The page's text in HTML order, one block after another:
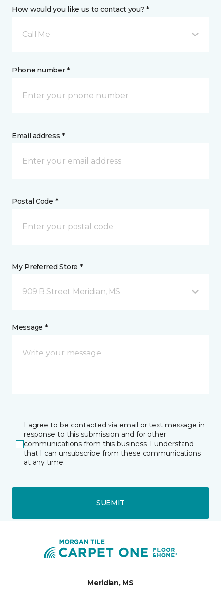
How would you like us to contact you? *
Call Me
Phone number *
Email address *
Postal Code *
My Preferred Store *
909 B Street Meridian, MS
Message *
I agree to be contacted via email or text message in
response to this submission and for other
communications from this business. I understand
that I can unsubscribe from these communications
at any time.
SUBMIT
Meridian, MS